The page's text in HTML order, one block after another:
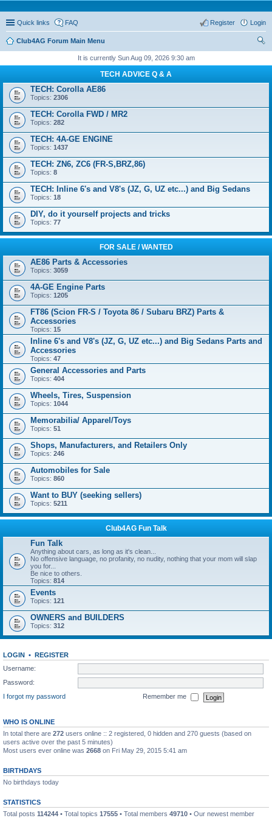
Quick links FAQ Login
Register
Club4AG Forum Main Menu
It is currently Sun Aug 09, 2026 9:30 am
TECH ADVICE Q & A
TECH: Corolla AE86
Topics: 2306
TECH: Corolla FWD / MR2
Topics: 282
TECH: 4A-GE ENGINE
Topics: 1437
TECH: ZN6, ZC6 (FR-S,BRZ,86)
Topics: 8
TECH: Inline 6's and V8's (JZ, G, UZ etc...) and Big Sedans
Topics: 18
DIY, do it yourself projects and tricks
Topics: 77
FOR SALE / WANTED
AE86 Parts & Accessories
Topics: 3059
4A-GE Engine Parts
Topics: 1205
FT86 (Scion FR-S / Toyota 86 / Subaru BRZ) Parts &
Accessories
Topics: 15
Inline 6's and V8's (JZ, G, UZ etc...) and Big Sedans Parts and
Accessories
Topics: 47
General Accessories and Parts
Topics: 404
Wheels, Tires, Suspension
Topics: 1044
Memorabilia/ Apparel/Toys
Topics: 51
Shops, Manufacturers, and Retailers Only
Topics: 246
Automobiles for Sale
Topics: 860
Want to BUY (seeking sellers)
Topics: 5211
Club4AG Fun Talk
Fun Talk
Anything about cars, as long as it's clean...
No offensive language, no profanity, no nudity, nothing that your mom will slap
you for...
Be nice to others.
Topics: 814
Events
Topics: 121
OWNERS and BUILDERS
Topics: 312
LOGIN • REGISTER
Username:
Password:
I forgot my password
Remember me
WHO IS ONLINE
In total there are 272 users online :: 2 registered, 0 hidden and 270 guests (based on
users active over the past 5 minutes)
Most users ever online was 2668 on Fri May 29, 2015 5:41 am
BIRTHDAYS
No birthdays today
STATISTICS
Total posts 114244 • Total topics 17555 • Total members 49710 • Our newest member